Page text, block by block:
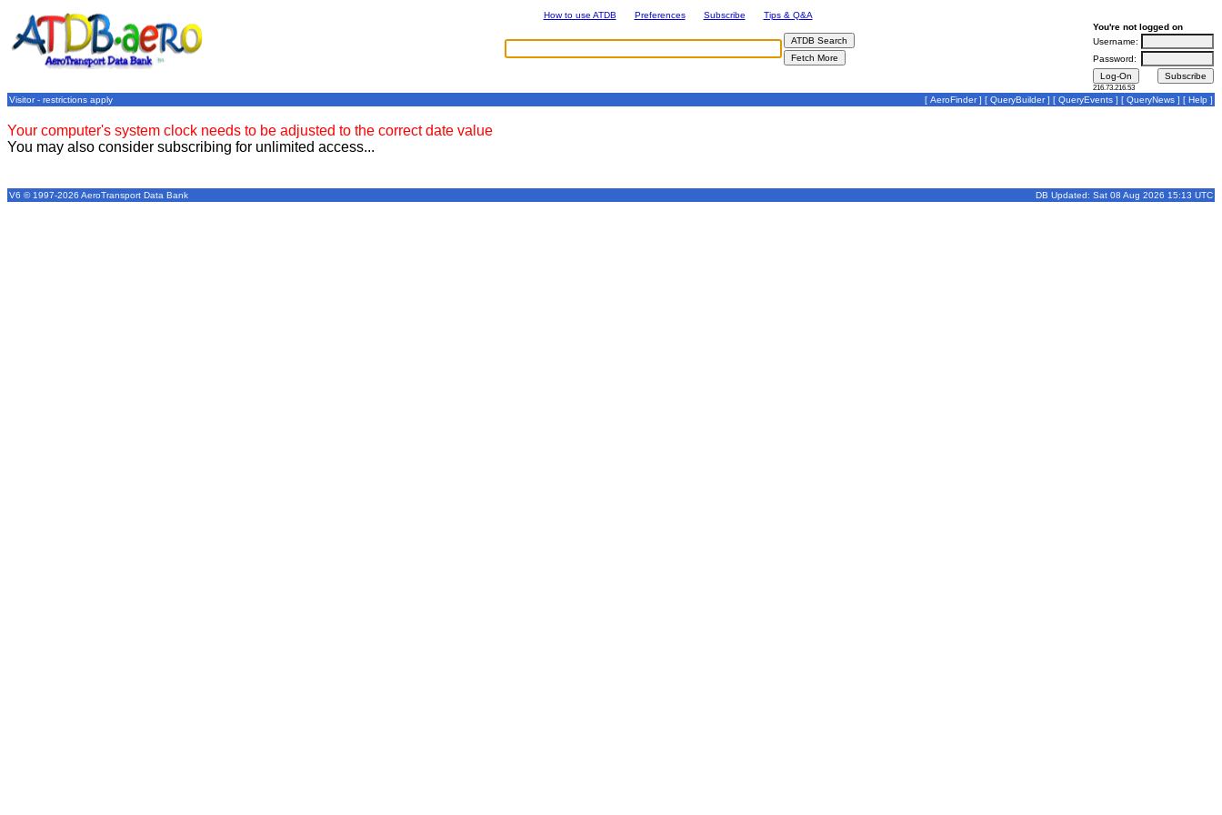
How to use ATDB Preferences Subscribe
Tips & Q&A
You're not logged on
Username:
Password:
216.73.216.53
Visitor - restrictions apply [ AeroFinder] [ QueryBuilder] [ QueryEvents ] [ QueryNews ] [ Help ]
Your computer's system clock needs to be adjusted to the correct date value
You may also consider subscribing for unlimited access...
V6 © 1997-2026 AeroTransport Data Bank DB Updated: Sat 08 Aug 2026 15:13 UTC